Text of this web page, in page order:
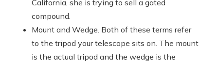
California, she is trying to sell a gated
compound.
Mount and Wedge. Both of these terms refer
to the tripod your telescope sits on. The mount
is the actual tripod and the wedge is the